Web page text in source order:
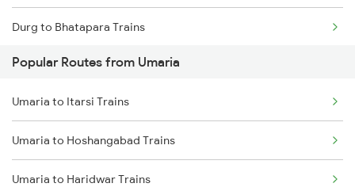
Umaria to Maihar Trains
Umaria to Bhatapara Trains
Umaria to Bijuri Trains
Durg to Bhatapara Trains
Durg to Nagpur Trains
Durg to Wardha Trains
Durg to Dongargarh Trains
Durg to Warthi Trains
Popular Routes from Umaria
Umaria to Itarsi Trains
Umaria to Hoshangabad Trains
Umaria to Haridwar Trains